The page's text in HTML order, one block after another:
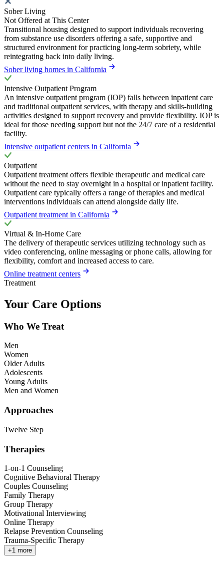
Sober Living
Not Offered at This Center
Transitional housing designed to support individuals recovering
from substance use disorders offering a safe, supportive and
structured environment for practicing long-term sobriety, while
reintegrating back into daily living.
Sober living homes in California
Intensive Outpatient Program
An intensive outpatient program (IOP) falls between inpatient care
and traditional outpatient services, with therapy and skills-building
activities designed to support recovery and provide flexibility. IOP is
ideal for those needing support but not the 24/7 care of a residential
facility.
Intensive outpatient centers in California
Outpatient
Outpatient treatment offers flexible therapeutic and medical care
without the need to stay overnight in a hospital or inpatient facility.
Outpatient care typically offers a range of therapies and medical
interventions individuals can attend alongside daily life.
Outpatient treatment in California
Virtual & In-Home Care
The delivery of therapeutic services utilizing technology such as
video conferencing, online messaging or phone calls, allowing for
flexibility, comfort and increased access to care.
Online treatment centers
Treatment
Your Care Options
Who We Treat
Men
Women
Older Adults
Adolescents
Young Adults
Men and Women
Approaches
Twelve Step
Therapies
1-on-1 Counseling
Cognitive Behavioral Therapy
Couples Counseling
Family Therapy
Group Therapy
Motivational Interviewing
Online Therapy
Relapse Prevention Counseling
Trauma-Specific Therapy
+1 more